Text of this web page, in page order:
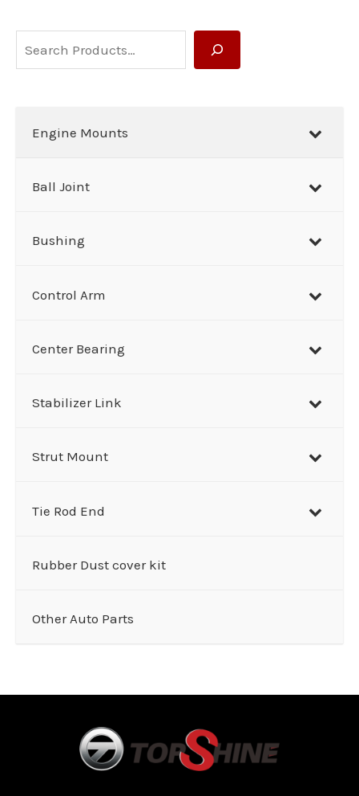
e
Engine Mounts
Ball Joint
Bushing
Control Arm
Center Bearing
Stabilizer Link
Strut Mount
Tie Rod End
Rubber Dust cover kit
Other Auto Parts